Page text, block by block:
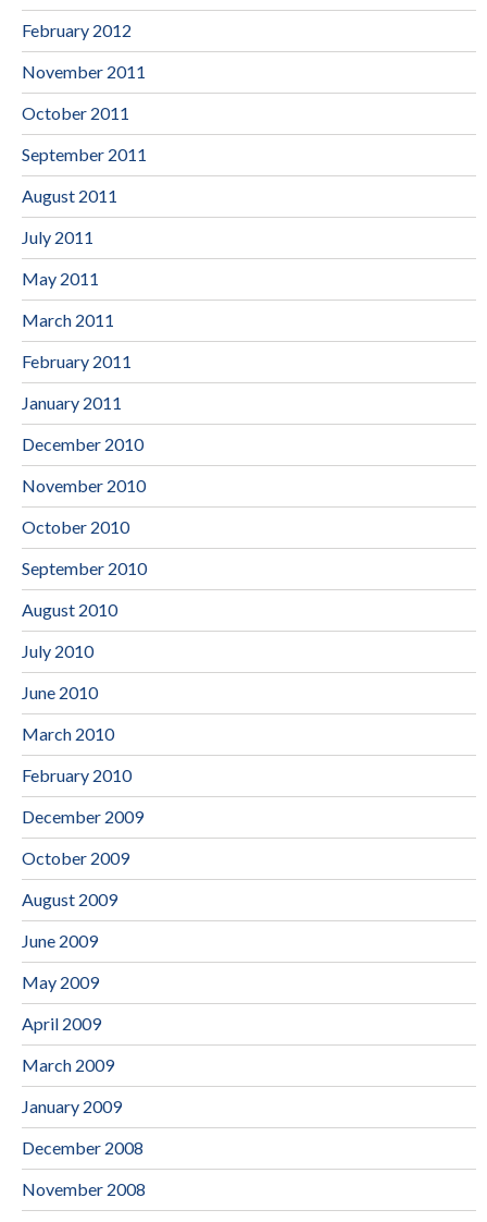
February 2012
November 2011
October 2011
September 2011
August 2011
July 2011
May 2011
March 2011
February 2011
January 2011
December 2010
November 2010
October 2010
September 2010
August 2010
July 2010
June 2010
March 2010
February 2010
December 2009
October 2009
August 2009
June 2009
May 2009
April 2009
March 2009
January 2009
December 2008
November 2008